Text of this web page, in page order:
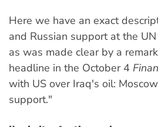
Here we have an exact
and Russian support at the
as was made clear by a
headline in the October 4
with US over Iraq's oil:
support."